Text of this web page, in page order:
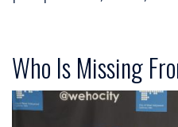
Who Is Missing